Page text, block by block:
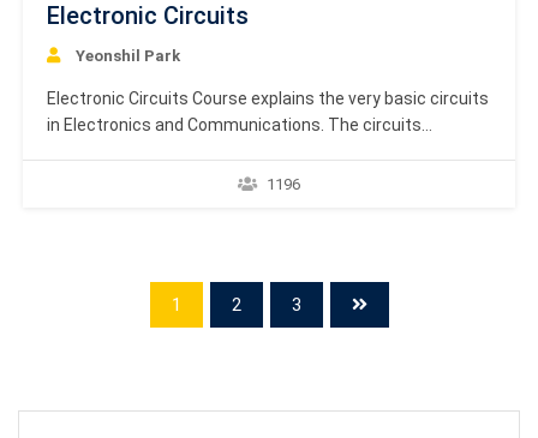
Electronic Circuits
Yeonshil Park
Electronic Circuits Course explains the very basic circuits
in Electronics and Communications. The circuits
applications of diodes. Almost all the important diode
1196
1 2 3